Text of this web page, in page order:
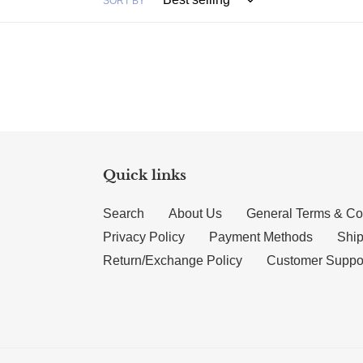
Quick links
Search About Us General Terms &
Privacy Policy
Payment Methods
Return/Exchange Policy
Customer